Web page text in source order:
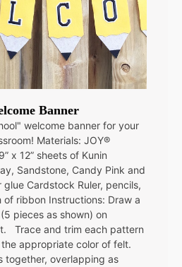
Banner
welcome banner for your
Materials: JOY®
x 12” sheets of Kunin
Sandstone, Candy Pink and
Cardstock Ruler, pencils,
ribbon Instructions: Draw a
pieces as shown) on
Trace and trim each pattern
appropriate color of felt.
together, overlapping as